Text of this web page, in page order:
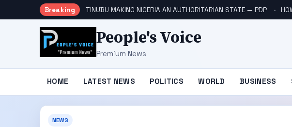
Breaking TINUBU MAKING NIGERIA AN AUTHORITARIAN STATE — PDP
People's Voice
Premium News
HOME LATEST NEWS POLITICS WORLD BUSINESS
NEWS